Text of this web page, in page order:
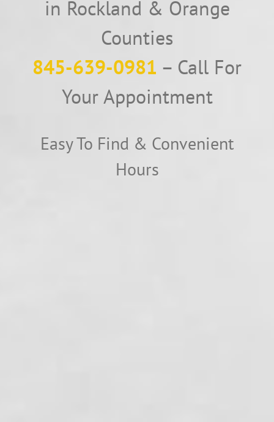
in Rockland & Orange
Counties
845-639-0981 – Call For
Your Appointment
Easy To Find & Convenient
Hours